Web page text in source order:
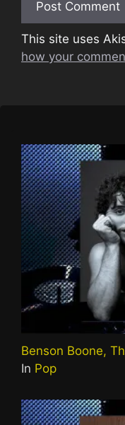
This site uses
how your
Benson Boone,
In Pop